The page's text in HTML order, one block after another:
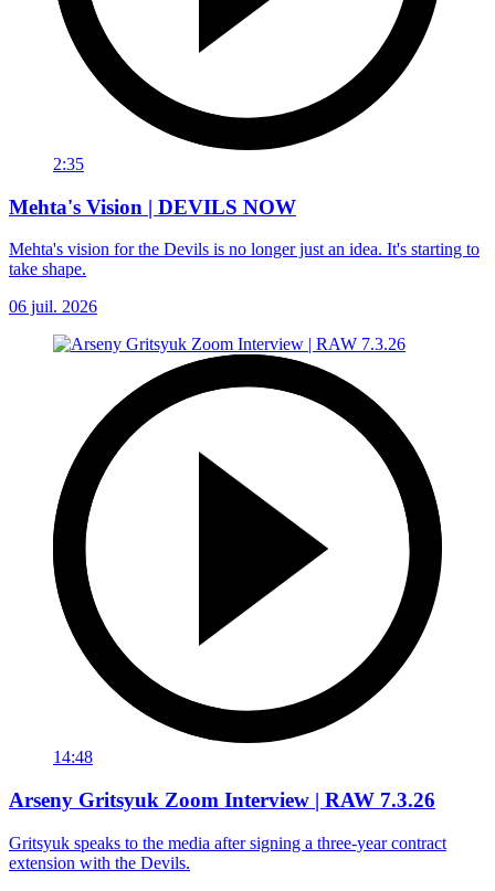
2:35
Mehta's Vision | DEVILS NOW
Mehta's vision for the Devils is no longer just an idea. It's starting to
take shape.
06 juil. 2026
14:48
Arseny Gritsyuk Zoom Interview | RAW 7.3.26
Gritsyuk speaks to the media after signing a three-year contract
extension with the Devils.